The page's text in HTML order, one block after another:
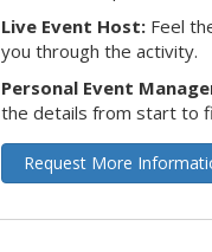
Live Event Host: Feel
you through the activity.
Personal Event
the details from start to
Request More